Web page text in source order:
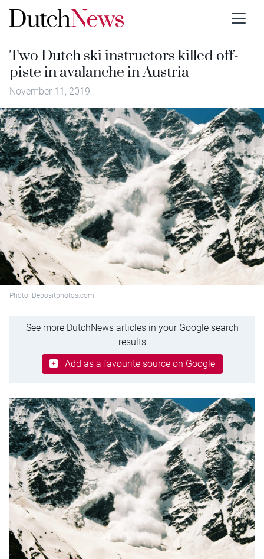
Two Dutch ski instructors killed off-
piste in avalanche in Austria
November 11, 2019
Photo: Depositphotos.com
See more DutchNews articles in your Google search
results
Add as a favourite source on Google